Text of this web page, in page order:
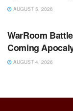
AUGUST 5, 2026
WARROOM FULL
WarRoom
Coming
AUGUST 4, 2026